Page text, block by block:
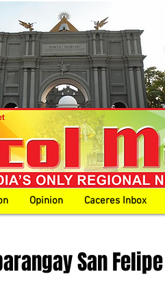
Opinion Caceres Inbox
San Felipe